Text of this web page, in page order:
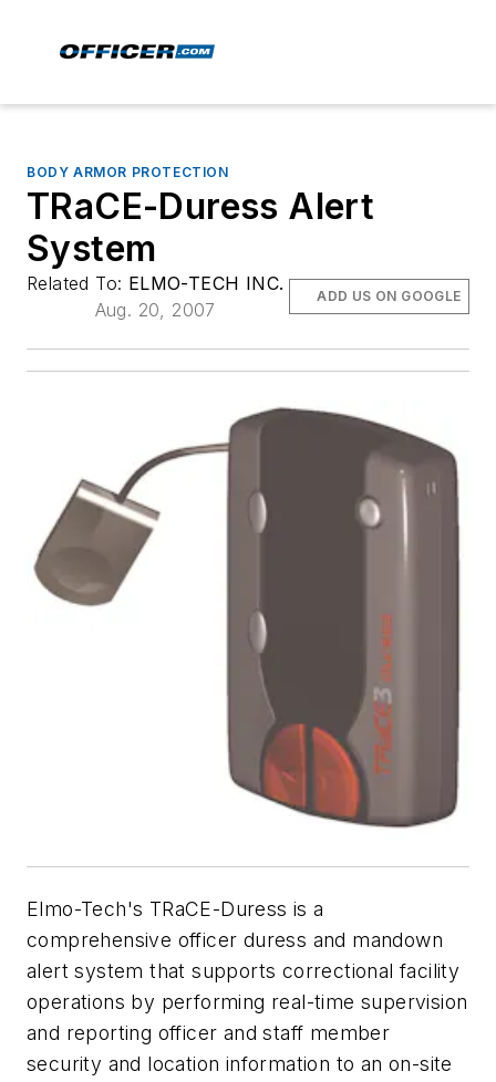
BODY ARMOR PROTECTION
TRaCE-Duress Alert
System
Related To: ELMO-TECH INC.
Aug. 20, 2007
ADD US ON GOOGLE
Elmo-Tech's TRaCE-Duress is a
comprehensive officer duress and mandown
alert system that supports correctional facility
operations by performing real-time supervision
and reporting officer and staff member
security and location information to an on-site